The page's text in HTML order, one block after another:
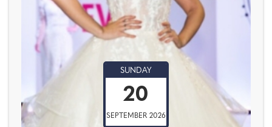
SUNDAY
20
SEPTEMBER 2026